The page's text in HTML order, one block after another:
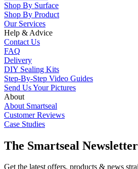
Shop By Surface
Shop By Product
Our Services
Help & Advice
Contact Us
FAQ
Delivery
DIY Sealing Kits
Step-By-Step Video Guides
Send Us Your Pictures
About
About Smartseal
Customer Reviews
Case Studies
The Smartseal Newsletter
Get the latest offers, products & news